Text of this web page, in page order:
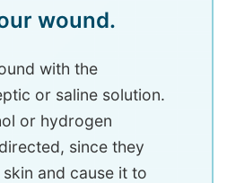
wound.
with the
or saline solution.
or hydrogen
since they
and cause it to